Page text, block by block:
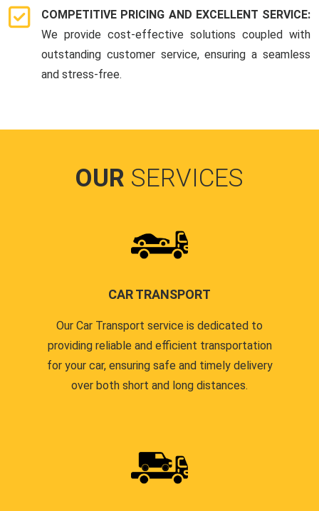
COMPETITIVE PRICING AND EXCELLENT SERVICE:
We provide cost-effective solutions coupled with
outstanding customer service, ensuring a seamless
and stress-free.
OUR SERVICES
CAR TRANSPORT
Our Car Transport service is dedicated to
providing reliable and efficient transportation
for your car, ensuring safe and timely delivery
over both short and long distances.